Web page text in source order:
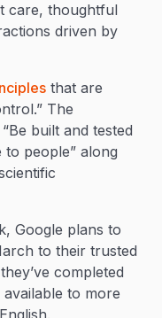
care, thoughtful
driven by
that are
The
built and tested
to people” along
Google plans to
to their trusted
completed
to more